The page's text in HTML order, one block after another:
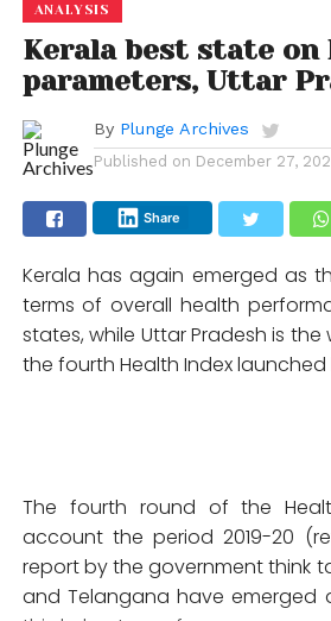
ANALYSIS
Kerala best state on
parameters, Uttar
By Plunge Archives
Published on December 27,
Share
Kerala has again emerged as
terms of overall health
states, while Uttar Pradesh is
the fourth Health Index launched
The fourth round of the
account the period 2019-20
report by the government think
and Telangana have emerged